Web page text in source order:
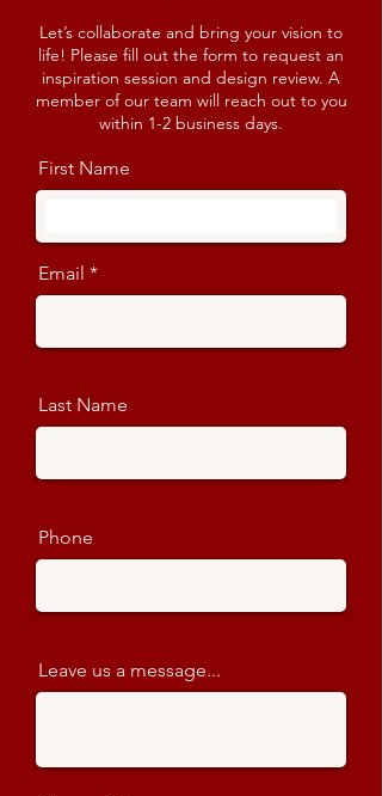
Let’s collaborate and bring your vision to
life! Please fill out the form to request an
inspiration session and design review. A
member of our team will reach out to you
within 1-2 business days.
First Name
Email
Last Name
Phone
Leave us a message...